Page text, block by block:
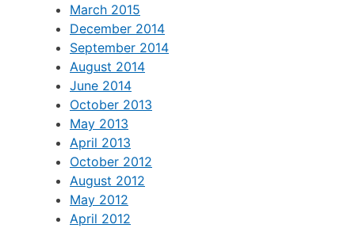
March 2015
December 2014
September 2014
August 2014
June 2014
October 2013
May 2013
April 2013
October 2012
August 2012
May 2012
April 2012